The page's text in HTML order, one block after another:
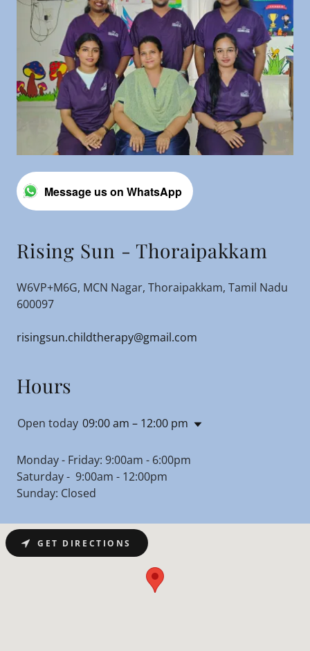
Message us on WhatsApp
Rising Sun - Thoraipakkam
W6VP+M6G, MCN Nagar, Thoraipakkam, Tamil Nadu
600097
risingsun.childtherapy@gmail.com
Hours
Open today 09:00 am – 12:00 pm
Monday - Friday: 9:00am - 6:00pm
Saturday - 9:00am - 12:00pm
Sunday: Closed
GET DIRECTIONS